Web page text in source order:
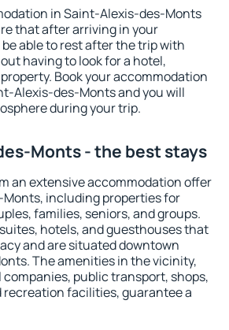
in Saint-Alexis-des-Monts
that after arriving in your
able to rest after the trip with
having to look for a hotel,
Book your accommodation
Alexis-des-Monts and you will
during your trip.
Monts - the best stays
an extensive accommodation offer
including properties for
families, seniors, and groups.
hotels, and guesthouses that
and are situated downtown
The amenities in the vicinity,
public transport, shops,
recreation facilities, guarantee a